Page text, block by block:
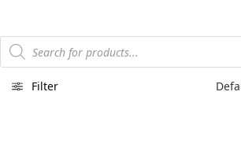
Products
search
Filter